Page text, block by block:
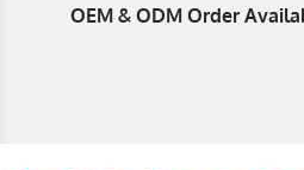
OEM & ODM Order